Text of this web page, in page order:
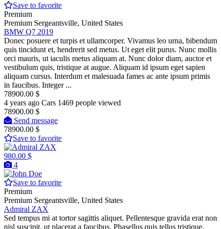
Save to favorite
Premium
Premium Sergeantsville, United States
BMW Q7 2019
Donec posuere et turpis et ullamcorper. Vivamus leo urna, bibendum
quis tincidunt et, hendrerit sed metus. Ut eget elit purus. Nunc mollis
orci mauris, ut iaculis metus aliquam at. Nunc dolor diam, auctor et
vestibulum quis, tristique at augue. Aliquam id ipsum eget sapien
aliquam cursus. Interdum et malesuada fames ac ante ipsum primis
in faucibus. Integer ...
78900.00 $
4 years ago Cars 1469 people viewed
78900.00 $
Send message
78900.00 $
Save to favorite
980.00 $
4
Save to favorite
Premium
Premium Sergeantsville, United States
Admiral ZAX
Sed tempus mi at tortor sagittis aliquet. Pellentesque gravida erat non
nisl suscipit, ut placerat a faucibus. Phasellus quis tellus tristique,